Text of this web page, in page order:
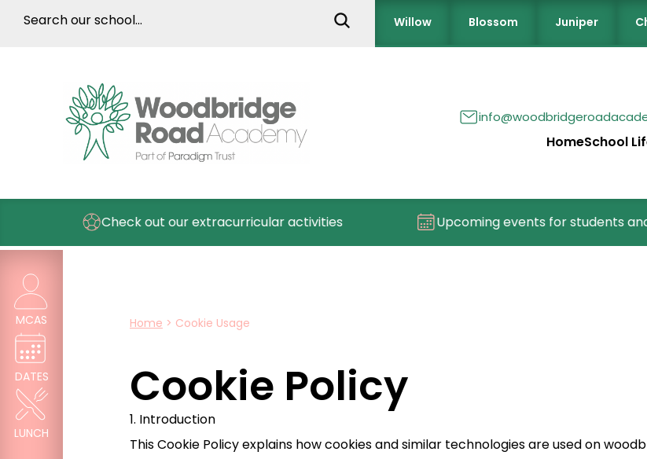
Willow Blossom Juniper
HomeSchool
Check out our extracurricular activities Upcoming events for students and
MCAS
DATES
LUNCH
Home > Cookie Usage
Cookie Policy
1. Introduction
This Cookie Policy explains how cookies and similar technologies are used on